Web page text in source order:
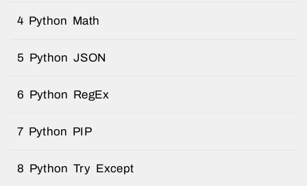
4 Python Math
5 Python JSON
6 Python RegEx
7 Python PIP
8 Python Try Except